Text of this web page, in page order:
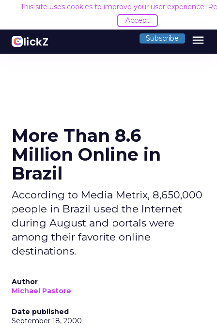
This site uses cookies to improve your user experience.
Accept
Subscribe menu
More Than 8.6
Million Online in
Brazil
According to Media Metrix, 8,650,000
people in Brazil used the Internet
during August and portals were
among their favorite online
destinations.
Author
Michael Pastore
Date published
September 18, 2000